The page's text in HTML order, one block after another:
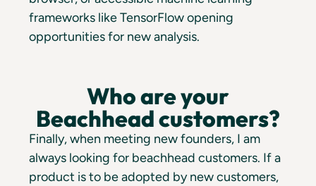
frameworks like TensorFlow opening
opportunities for new analysis.
Who are your
Beachhead customers?
Finally, when meeting new founders, I am
always looking for beachhead customers. If a
product is to be adopted by new customers,